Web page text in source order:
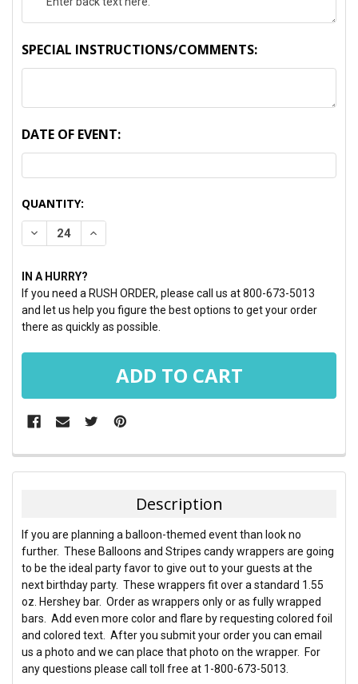
SPECIAL INSTRUCTIONS/COMMENTS:
DATE OF EVENT:
CURRENT
STOCK:
QUANTITY:
DECREASE QUANTITY:INCREASE QUANTITY:
IN A HURRY?
If you need a RUSH ORDER, please call us at 800-673-5013
and let us help you figure the best options to get your order
there as quickly as possible.
FREQUENTLY
BOUGHT
ALL
ADD
SELECTED
TO CART
Description
If you are planning a balloon-themed event than look no
further. These Balloons and Stripes candy wrappers are going
to be the ideal party favor to give out to your guests at the
next birthday party. These wrappers fit over a standard 1.55
oz. Hershey bar. Order as wrappers only or as fully wrapped
bars. Add even more color and flare by requesting colored foil
and colored text. After you submit your order you can email
us a photo and we can place that photo on the wrapper. For
any questions please call toll free at 1-800-673-5013.